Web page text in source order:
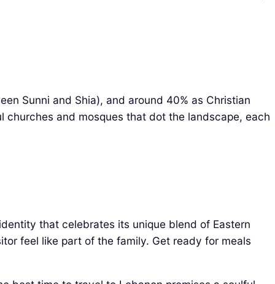
Sunni and Shia), and around 40% as Christian
and mosques that dot the landscape, each
that celebrates its unique blend of Eastern
feel like part of the family. Get ready for meals